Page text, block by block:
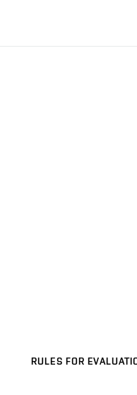
RULES FOR